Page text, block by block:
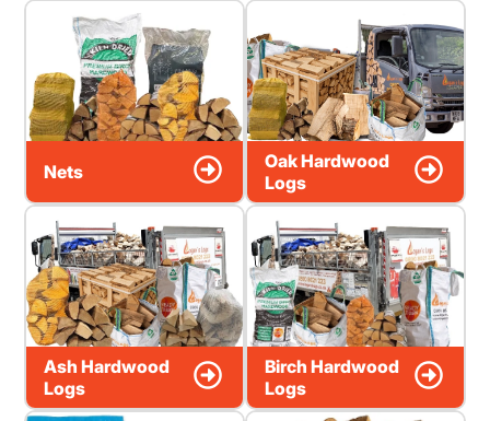
Nets
Oak Hardwood
Logs
Ash Hardwood
Logs
Birch Hardwood
Logs